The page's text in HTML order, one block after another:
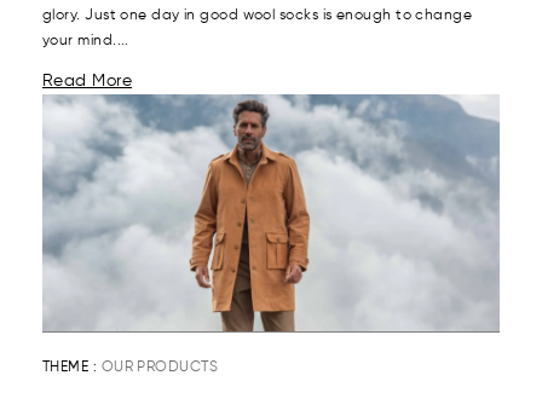
glory. Just one day in good wool socks is enough to change
your mind....
Read More
THEME : OUR PRODUCTS